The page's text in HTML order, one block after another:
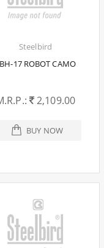
Steelbird
17 ROBOT CAMO
2,109.00
BUY NOW